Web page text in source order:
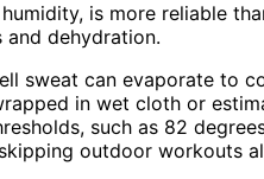
is more reliable
and dehydration.
sweat can evaporate to
in wet cloth or
such as 82
outdoor workouts